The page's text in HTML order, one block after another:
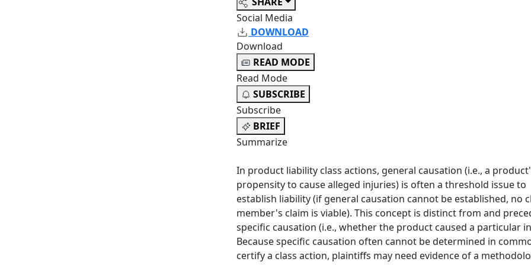
Social Media
DOWNLOAD
Download
READ MODE
Read Mode
SUBSCRIBE
Subscribe
BRIEF
Summarize
In product liability class actions, general causation (i.e., a
propensity to cause alleged injuries) is often a threshold issue to
establish liability (if general causation cannot be established, no
member's claim is viable). This concept is distinct from and
specific causation (i.e., whether the product caused a particular
Because specific causation often cannot be determined in
certify a class action, plaintiffs may need evidence of a